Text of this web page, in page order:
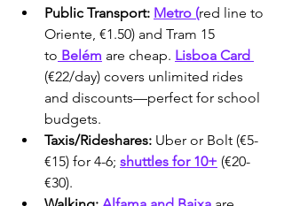
Public Transport: Metro (red line to
Oriente, €1.50) and Tram 15
to Belém are cheap. Lisboa Card
(€22/day) covers unlimited rides
and discounts—perfect for school
budgets.
Taxis/Rideshares: Uber or Bolt (€5-
€15) for 4-6; shuttles for 10+ (€20-
€30).